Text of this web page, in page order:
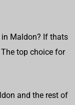
Maldon? If thats
top choice for
and the rest of